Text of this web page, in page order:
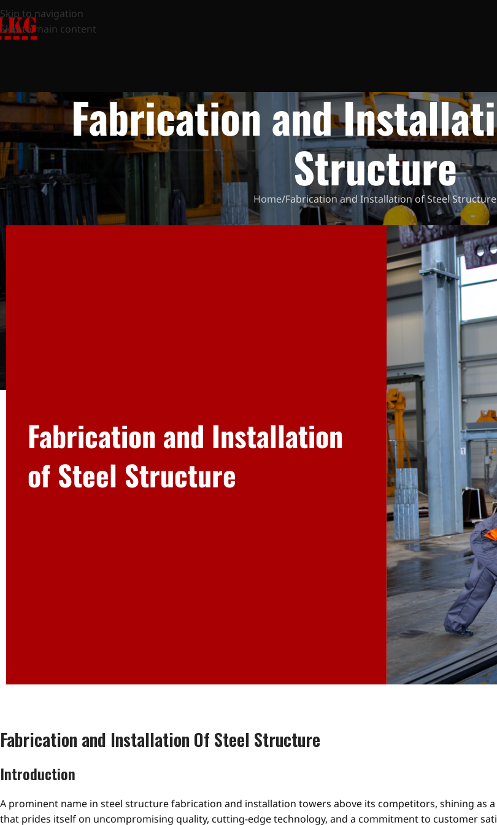
Skip to navigation
Skip to main content
Fabrication and
Structure
Home Fabrication and Installation of Steel Structure
Fabrication and Installation
of Steel Structure
Fabrication and Installation Of Steel Structure
Introduction
A prominent name in steel structure fabrication and installation towers above its competitors, shining as
that prides itself on uncompromising quality, cutting-edge technology, and a commitment to customer